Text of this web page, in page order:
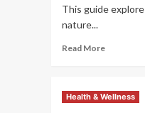
This guide
nature...
Read More
Health & Wellness